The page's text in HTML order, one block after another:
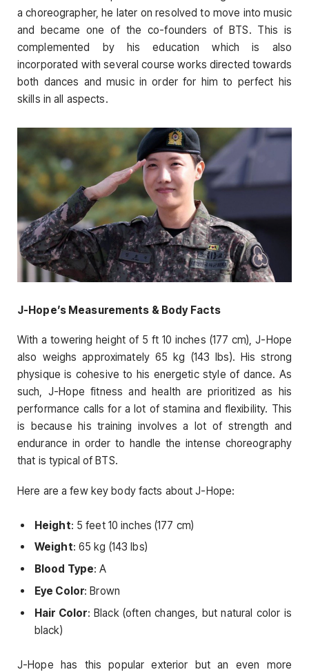
a choreographer, he later on resolved to move into music
and became one of the co-founders of BTS. This is
complemented by his education which is also
incorporated with several course works directed towards
both dances and music in order for him to perfect his
skills in all aspects.
J-Hope’s Measurements & Body Facts
With a towering height of 5 ft 10 inches (177 cm), J-Hope
also weighs approximately 65 kg (143 lbs). His strong
physique is cohesive to his energetic style of dance. As
such, J-Hope fitness and health are prioritized as his
performance calls for a lot of stamina and flexibility. This
is because his training involves a lot of strength and
endurance in order to handle the intense choreography
that is typical of BTS.
Here are a few key body facts about J-Hope:
Height: 5 feet 10 inches (177 cm)
Weight: 65 kg (143 lbs)
Blood Type: A
Eye Color: Brown
Hair Color: Black (often changes, but natural color is
black)
J-Hope has this popular exterior but an even more